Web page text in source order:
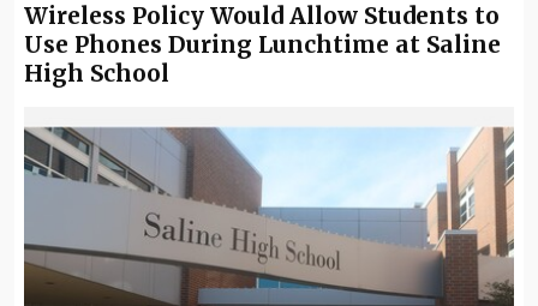
Wireless Policy Would Allow Students to
Use Phones During Lunchtime at Saline
High School